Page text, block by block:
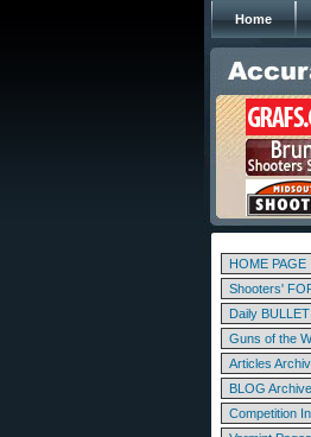
Home
HOME PAGE
Shooters'
Daily
Guns of the
Articles
BLOG Archive
Competition